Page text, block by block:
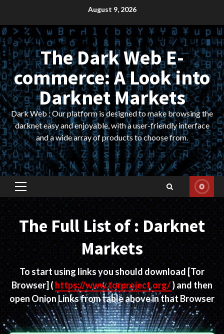
content
August 9, 2026
The Dark Web E-
commerce: A Look into
Darknet Markets
Dark Web : Our platform is designed to make browsing the
darknet easy and enjoyable, with a user-friendly interface
and a wide array of products to choose from.
Primary
Menu
The Full List of : Darknet
Markets
To start using links you should download [Tor
Browser] (https://www.torproject.org/) and then
open Onion Links from table above in that Browser